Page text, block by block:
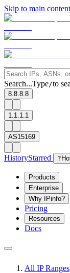
Skip to main content
Search...Type/to
8.8.8.8
1.1.1.1
AS15169
HistoryStarred ?
Products
Enterprise
Why IPinfo?
Pricing
Resources
Docs
All IP Ranges